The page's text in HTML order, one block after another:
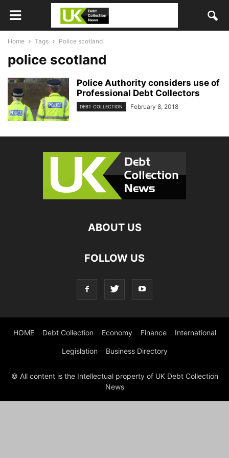
Home Tags Police scotland
police scotland
Police Authority considers use of
Professional Debt Collectors
DEBT COLLECTION February 8, 2018
ABOUT US
FOLLOW US
HOME Debt Collection Economy Finance International
Legislation Business Directory
© All content is the Intellectual property of UK Debt Collection
News